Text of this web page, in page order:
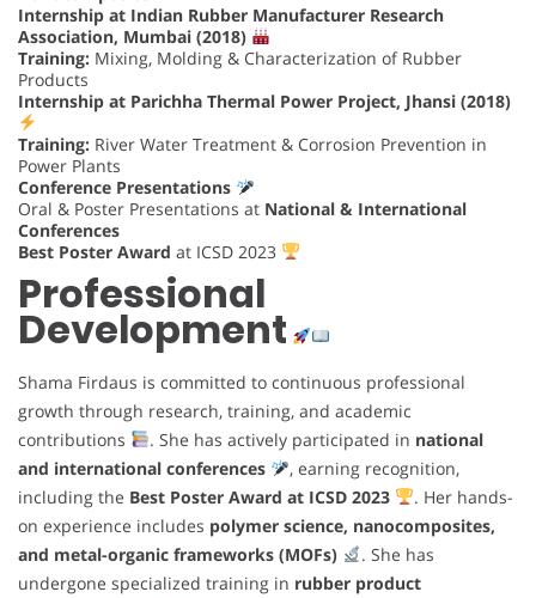
Internship at Indian Rubber Manufacturer Research
Association, Mumbai (2018)
Training: Mixing, Molding & Characterization of Rubber
Products
Internship at Parichha Thermal Power Project, Jhansi (2018)
Training: River Water Treatment & Corrosion Prevention in
Power Plants
Conference Presentations
Oral & Poster Presentations at National & International
Conferences
Best Poster Award at ICSD 2023
Professional
Development
Shama Firdaus is committed to continuous professional
growth through research, training, and academic
contributions
. She has actively participated in national
and international conferences
, earning recognition,
including the Best Poster Award at ICSD 2023
. Her hands-
on experience includes polymer science, nanocomposites,
and metal-organic frameworks (MOFs)
. She has
undergone specialized training in rubber product